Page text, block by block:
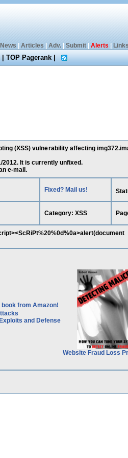
News Articles Adv.| Submit| Alerts Links
|TOP Pagerank|
(XSS) vulnerability affecting
It is currently unfixed.
e-mail.
Fixed? Mail us!
Category: XSS
and Defense
Website Fraud Loss